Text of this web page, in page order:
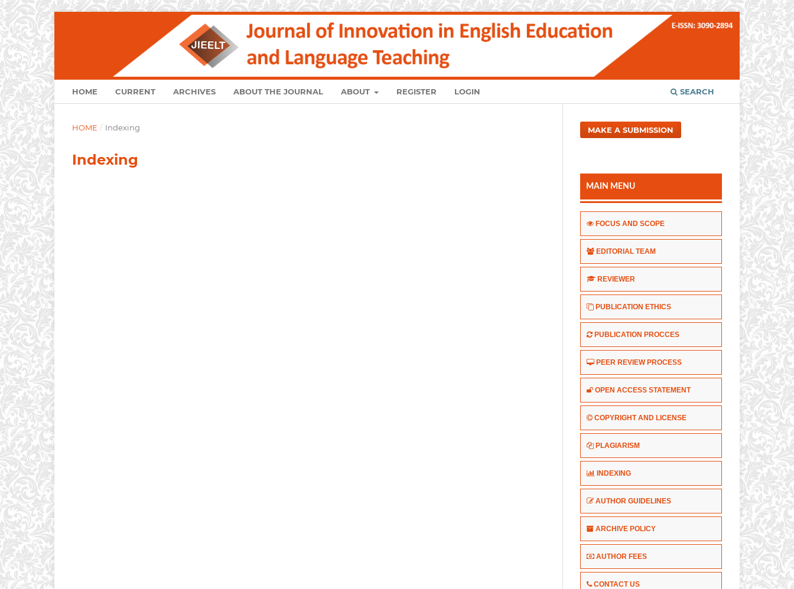
HOME CURRENT ARCHIVES ABOUT THE JOURNAL ABOUT REGISTER LOGIN SEARCH
HOME / Indexing
Indexing
MAKE A SUBMISSION
MAIN MENU
FOCUS AND SCOPE
EDITORIAL TEAM
REVIEWER
PUBLICATION ETHICS
PUBLICATION PROCCES
PEER REVIEW PROCESS
OPEN ACCESS STATEMENT
COPYRIGHT AND LICENSE
PLAGIARISM
INDEXING
AUTHOR GUIDELINES
ARCHIVE POLICY
AUTHOR FEES
CONTACT US